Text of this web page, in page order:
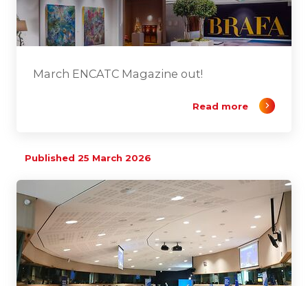
March ENCATC Magazine out!
Read more
Published 25 March 2026